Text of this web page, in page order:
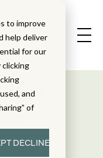
to improve
help deliver
for our
and
of
DECLINE